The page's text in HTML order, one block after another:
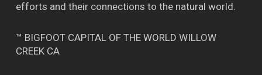
efforts and their connections to the natural world.
™ BIGFOOT CAPITAL OF THE WORLD WILLOW
CREEK CA